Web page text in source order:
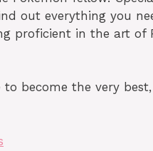
out everything you
proficient in the art of
become the very